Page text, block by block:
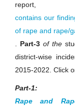
report,
contains our
of rape and rape/
. Part-3 of the
district-wise
2015-2022. Click
Part-1:
Rape and